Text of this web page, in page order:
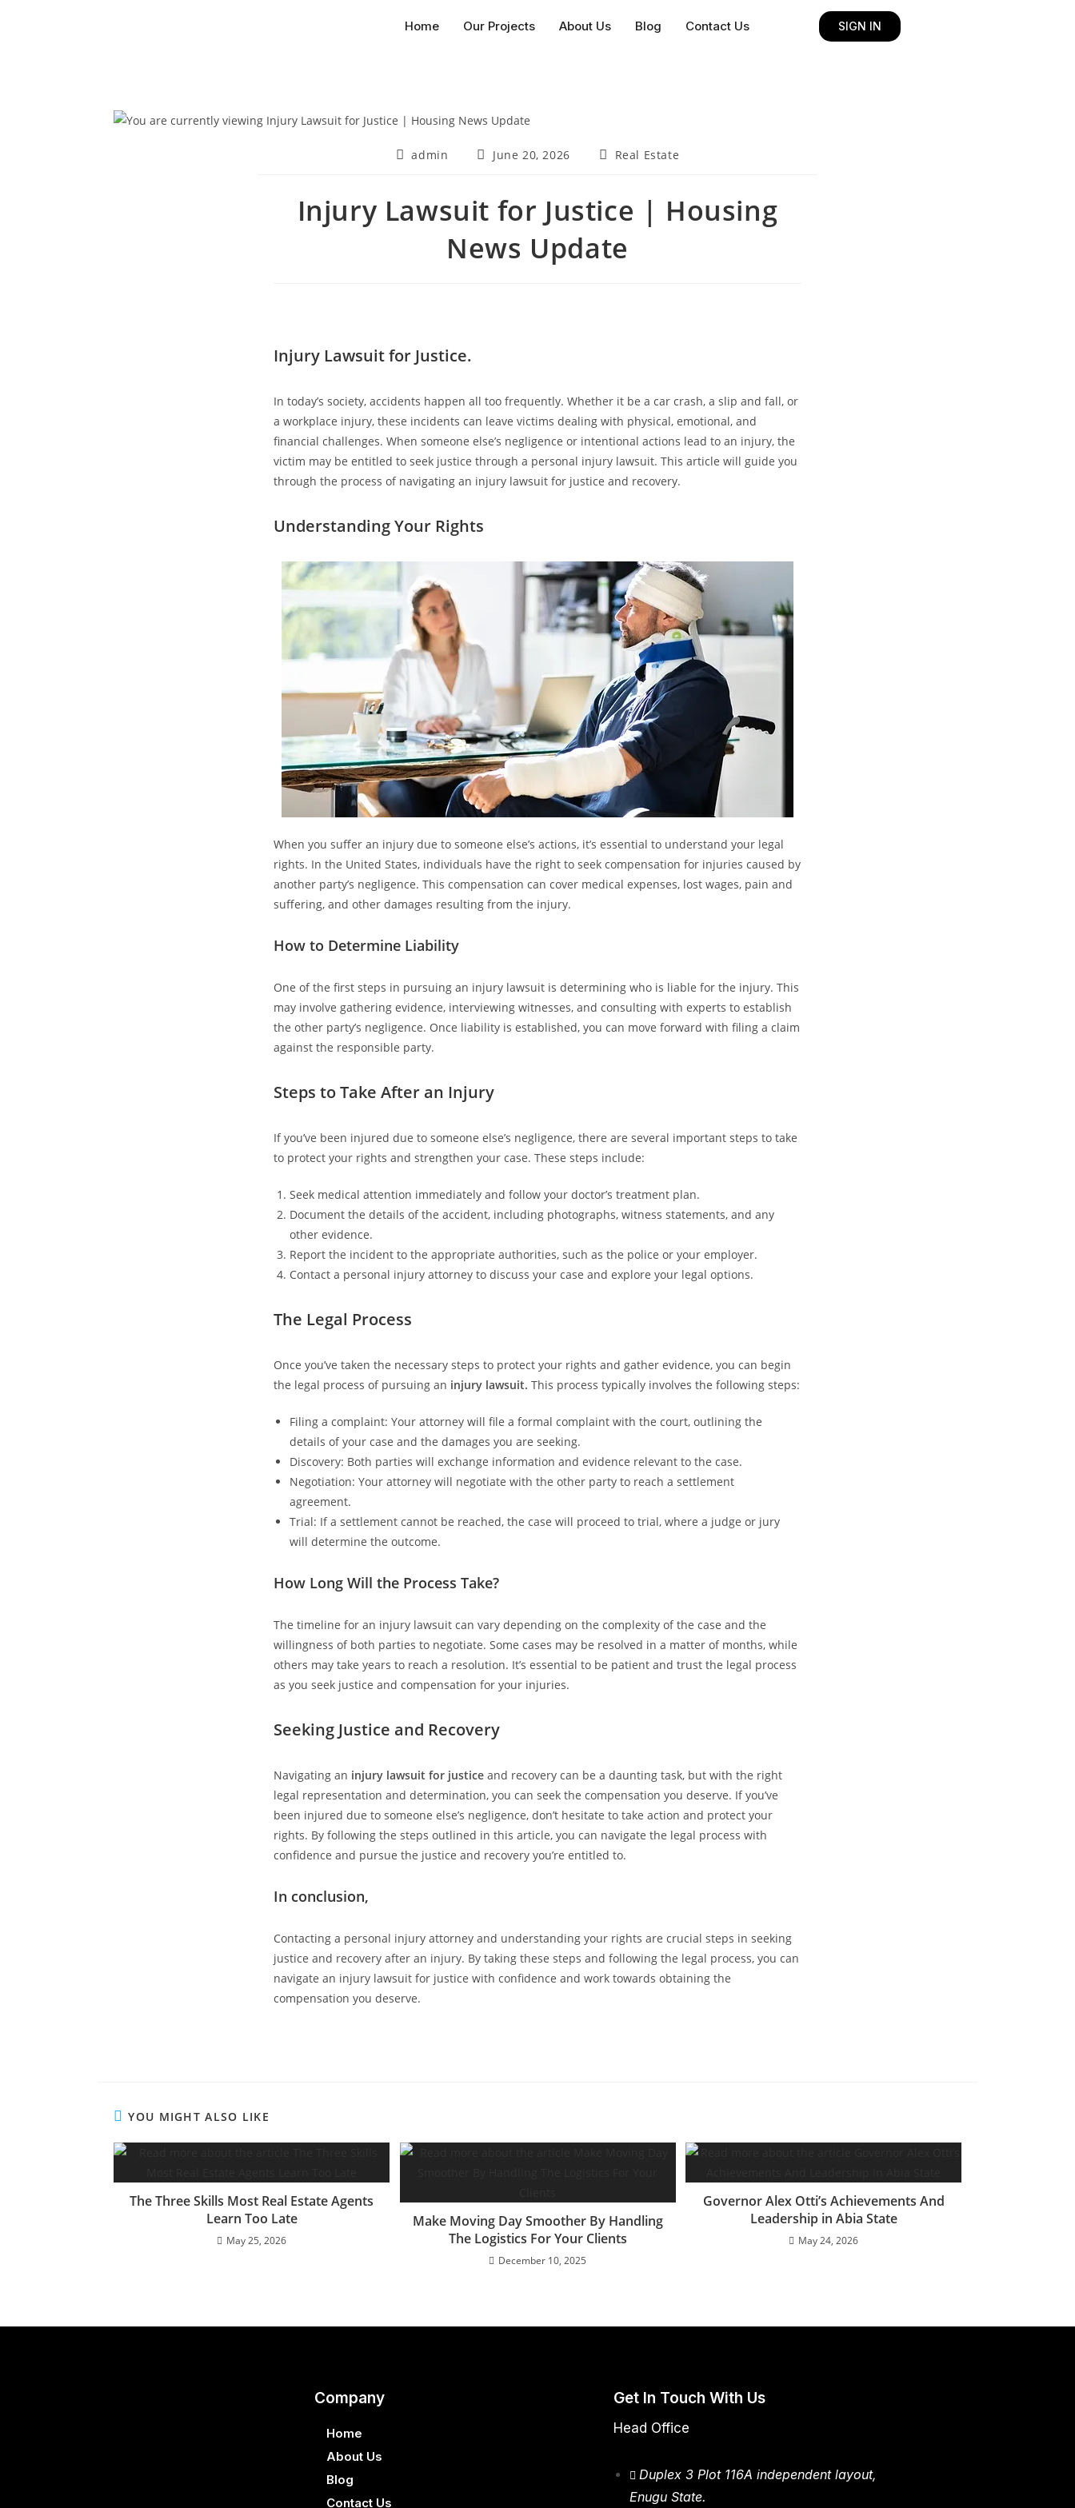
Home Our Projects About Us Blog Contact Us SIGN IN
admin June 20, 2026 Real Estate
Injury Lawsuit for Justice | Housing
News Update
Injury Lawsuit for Justice.
In today’s society, accidents happen all too frequently. Whether it be a car crash, a slip and fall, or
a workplace injury, these incidents can leave victims dealing with physical, emotional, and
financial challenges. When someone else’s negligence or intentional actions lead to an injury, the
victim may be entitled to seek justice through a personal injury lawsuit. This article will guide you
through the process of navigating an injury lawsuit for justice and recovery.
Understanding Your Rights
When you suffer an injury due to someone else’s actions, it’s essential to understand your legal
rights. In the United States, individuals have the right to seek compensation for injuries caused by
another party’s negligence. This compensation can cover medical expenses, lost wages, pain and
suffering, and other damages resulting from the injury.
How to Determine Liability
One of the first steps in pursuing an injury lawsuit is determining who is liable for the injury. This
may involve gathering evidence, interviewing witnesses, and consulting with experts to establish
the other party’s negligence. Once liability is established, you can move forward with filing a claim
against the responsible party.
Steps to Take After an Injury
If you’ve been injured due to someone else’s negligence, there are several important steps to take
to protect your rights and strengthen your case. These steps include:
Seek medical attention immediately and follow your doctor’s treatment plan.
Document the details of the accident, including photographs, witness statements, and any
other evidence.
Report the incident to the appropriate authorities, such as the police or your employer.
Contact a personal injury attorney to discuss your case and explore your legal options.
The Legal Process
Once you’ve taken the necessary steps to protect your rights and gather evidence, you can begin
the legal process of pursuing an injury lawsuit. This process typically involves the following steps:
Filing a complaint: Your attorney will file a formal complaint with the court, outlining the
details of your case and the damages you are seeking.
Discovery: Both parties will exchange information and evidence relevant to the case.
Negotiation: Your attorney will negotiate with the other party to reach a settlement
agreement.
Trial: If a settlement cannot be reached, the case will proceed to trial, where a judge or jury
will determine the outcome.
How Long Will the Process Take?
The timeline for an injury lawsuit can vary depending on the complexity of the case and the
willingness of both parties to negotiate. Some cases may be resolved in a matter of months, while
others may take years to reach a resolution. It’s essential to be patient and trust the legal process
as you seek justice and compensation for your injuries.
Seeking Justice and Recovery
Navigating an injury lawsuit for justice and recovery can be a daunting task, but with the right
legal representation and determination, you can seek the compensation you deserve. If you’ve
been injured due to someone else’s negligence, don’t hesitate to take action and protect your
rights. By following the steps outlined in this article, you can navigate the legal process with
confidence and pursue the justice and recovery you’re entitled to.
In conclusion,
Contacting a personal injury attorney and understanding your rights are crucial steps in seeking
justice and recovery after an injury. By taking these steps and following the legal process, you can
navigate an injury lawsuit for justice with confidence and work towards obtaining the
compensation you deserve.
YOU MIGHT ALSO LIKE
The Three Skills Most Real Estate Agents
Learn Too Late
May 25, 2026
Make Moving Day Smoother By Handling
The Logistics For Your Clients
December 10, 2025
Governor Alex Otti’s Achievements And
Leadership in Abia State
May 24, 2026
Company
Home
About Us
Blog
Contact Us
Get In Touch With Us
Head Office
Duplex 3 Plot 116A independent layout,
Enugu State.